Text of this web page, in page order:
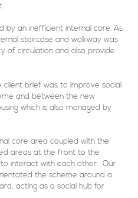
by an inefficient internal core. As
staircase and walkway was
of circulation and also provide
brief was to improve social
and between the new
which is also managed by
core area coupled with the
areas at the front to the
to interact with each other. Our
the scheme around a
acting as a social hub for